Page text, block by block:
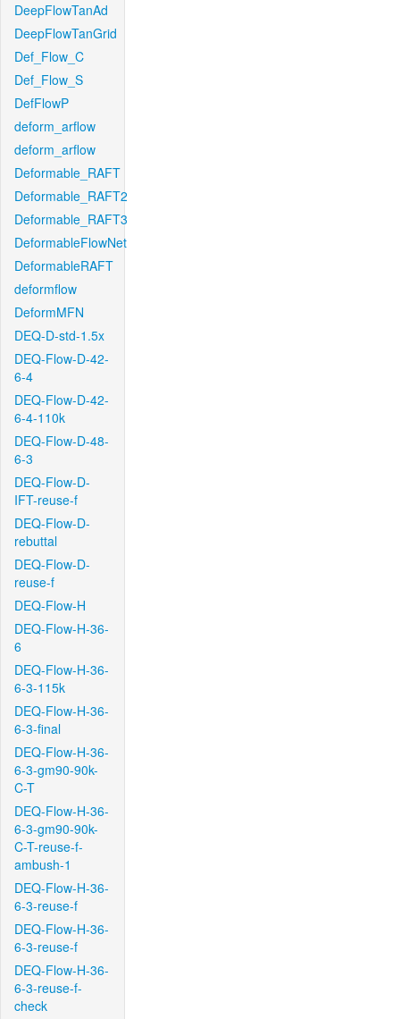
DeepFlowTanAd
DeepFlowTanGrid
Def_Flow_C
Def_Flow_S
DefFlowP
deform_arflow
deform_arflow
Deformable_RAFT
Deformable_RAFT2
Deformable_RAFT3
DeformableFlowNet
DeformableRAFT
deformflow
DeformMFN
DEQ-D-std-1.5x
DEQ-Flow-D-42-
6-4
DEQ-Flow-D-42-
6-4-110k
DEQ-Flow-D-48-
6-3
DEQ-Flow-D-
IFT-reuse-f
DEQ-Flow-D-
rebuttal
DEQ-Flow-D-
reuse-f
DEQ-Flow-H
DEQ-Flow-H-36-
6
DEQ-Flow-H-36-
6-3-115k
DEQ-Flow-H-36-
6-3-final
DEQ-Flow-H-36-
6-3-gm90-90k-
C-T
DEQ-Flow-H-36-
6-3-gm90-90k-
C-T-reuse-f-
ambush-1
DEQ-Flow-H-36-
6-3-reuse-f
DEQ-Flow-H-36-
6-3-reuse-f
DEQ-Flow-H-36-
6-3-reuse-f-
check